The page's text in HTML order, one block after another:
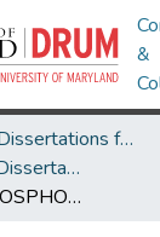
&
Theses and Dissertations from UMD
UMD Theses and Dissertations
ROLE OF THE PHOSPHOENOLPYRUVATE: CARBOHYDRATE PHOSPHOTRANSFERASE SYSTEM IN THE VIRULENCE OF THE GROUP A STREPTOCOCCUS